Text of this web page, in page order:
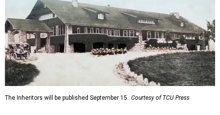
The Inheritors will be published September 15. Courtesy of TCU Press